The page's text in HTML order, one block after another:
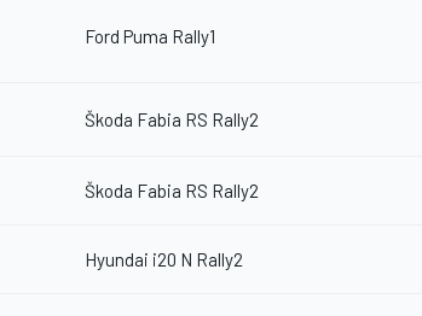
Ford Puma Rally1
Škoda Fabia RS Rally2
Škoda Fabia RS Rally2
Hyundai i20 N Rally2